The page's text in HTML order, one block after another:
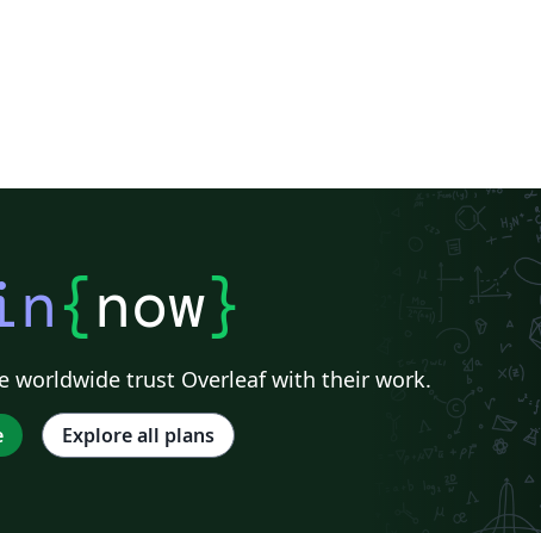
# denota a los
{now}
worldwide trust Overleaf with their work.
Explore all plans